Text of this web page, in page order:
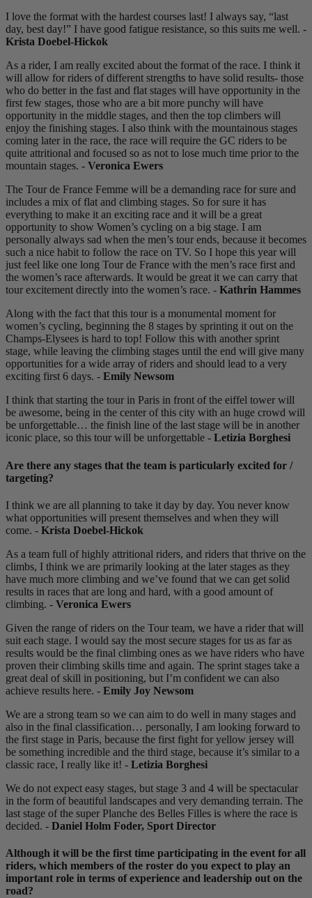
I love the format with the hardest courses last! I always say, “last
day, best day!” I have good fatigue resistance, so this suits me well. -
Krista Doebel-Hickok
As a rider, I am really excited about the format of the race. I think it
will allow for riders of different strengths to have solid results- those
who do better in the fast and flat stages will have opportunity in the
first few stages, those who are a bit more punchy will have
opportunity in the middle stages, and then the top climbers will
enjoy the finishing stages. I also think with the mountainous stages
coming later in the race, the race will require the GC riders to be
quite attritional and focused so as not to lose much time prior to the
mountain stages. - Veronica Ewers
The Tour de France Femme will be a demanding race for sure and
includes a mix of flat and climbing stages. So for sure it has
everything to make it an exciting race and it will be a great
opportunity to show Women’s cycling on a big stage. I am
personally always sad when the men’s tour ends, because it becomes
such a nice habit to follow the race on TV. So I hope this year will
just feel like one long Tour de France with the men’s race first and
the women’s race afterwards. It would be great it we can carry that
tour excitement directly into the women’s race. - Kathrin Hammes
Along with the fact that this tour is a monumental moment for
women’s cycling, beginning the 8 stages by sprinting it out on the
Champs-Elysees is hard to top! Follow this with another sprint
stage, while leaving the climbing stages until the end will give many
opportunities for a wide array of riders and should lead to a very
exciting first 6 days. - Emily Newsom
I think that starting the tour in Paris in front of the eiffel tower will
be awesome, being in the center of this city with an huge crowd will
be unforgettable… the finish line of the last stage will be in another
iconic place, so this tour will be unforgettable - Letizia Borghesi
Are there any stages that the team is particularly excited for /
targeting?
I think we are all planning to take it day by day. You never know
what opportunities will present themselves and when they will
come. - Krista Doebel-Hickok
As a team full of highly attritional riders, and riders that thrive on the
climbs, I think we are primarily looking at the later stages as they
have much more climbing and we’ve found that we can get solid
results in races that are long and hard, with a good amount of
climbing. - Veronica Ewers
Given the range of riders on the Tour team, we have a rider that will
suit each stage. I would say the most secure stages for us as far as
results would be the final climbing ones as we have riders who have
proven their climbing skills time and again. The sprint stages take a
great deal of skill in positioning, but I’m confident we can also
achieve results here. - Emily Joy Newsom
We are a strong team so we can aim to do well in many stages and
also in the final classification… personally, I am looking forward to
the first stage in Paris, because the first fight for yellow jersey will
be something incredible and the third stage, because it’s similar to a
classic race, I really like it! - Letizia Borghesi
We do not expect easy stages, but stage 3 and 4 will be spectacular
in the form of beautiful landscapes and very demanding terrain. The
last stage of the super Planche des Belles Filles is where the race is
decided. - Daniel Holm Foder, Sport Director
Although it will be the first time participating in the event for all
riders, which members of the roster do you expect to play an
important role in terms of experience and leadership out on the
road?